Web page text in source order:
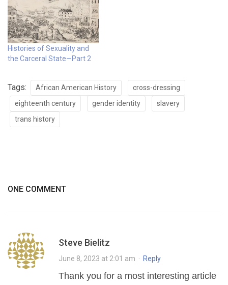
Histories of Sexuality and
the Carceral State—Part 2
Tags: African American History
cross-dressing
eighteenth century
gender identity
slavery
trans history
ONE COMMENT
Steve Bielitz
June 8, 2023 at 2:01 am · Reply
Thank you for a most interesting article